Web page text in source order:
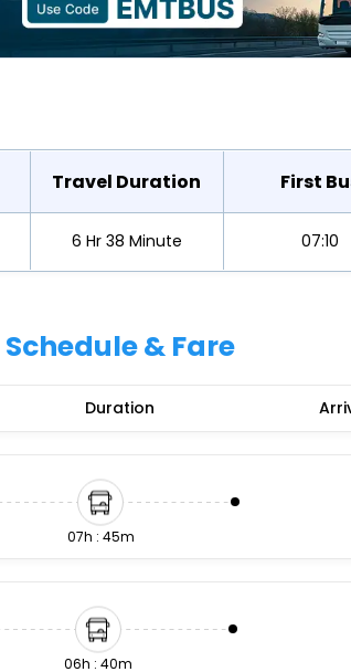
Airport Experience
Enjoy airport service
EaseMy
Travel Duration First
6 Hr 38 Minute 07:10
Schedule & Fare
Duration
07h : 45m
06h : 40m